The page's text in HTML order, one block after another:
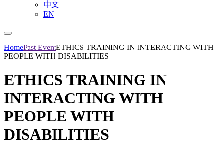
中文
EN
HomePast EventETHICS TRAINING IN INTERACTING WITH
PEOPLE WITH DISABILITIES
ETHICS TRAINING IN
INTERACTING WITH
PEOPLE WITH
DISABILITIES